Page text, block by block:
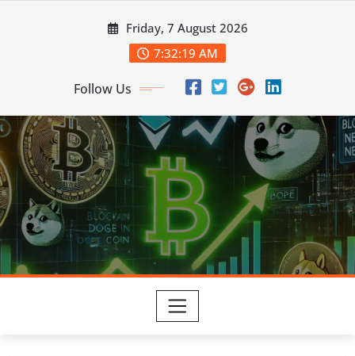
Friday, 7 August 2026
7:32:19 AM
Follow Us